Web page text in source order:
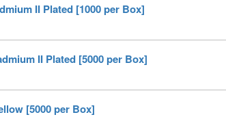
II Plated [1000 per Box]
II Plated [5000 per Box]
[5000 per Box]